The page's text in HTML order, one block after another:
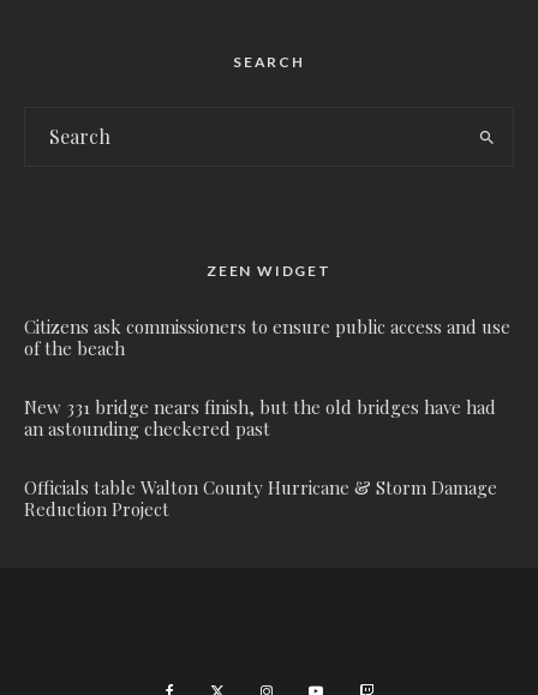
SEARCH
ZEEN WIDGET
Citizens ask commissioners to ensure public access and use
of the beach
New 331 bridge nears finish, but the old bridges have had
an astounding checkered past
Officials table Walton County Hurricane & Storm Damage
Reduction Project